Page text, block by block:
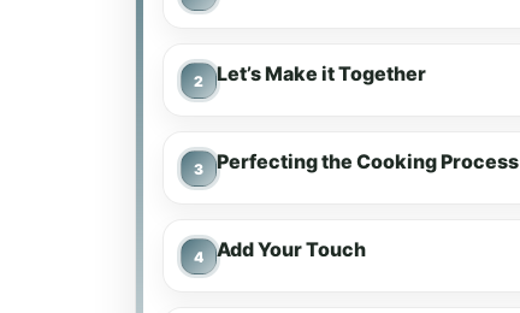
Let’s Make it Together
Perfecting the Cooking Process
Add Your Touch